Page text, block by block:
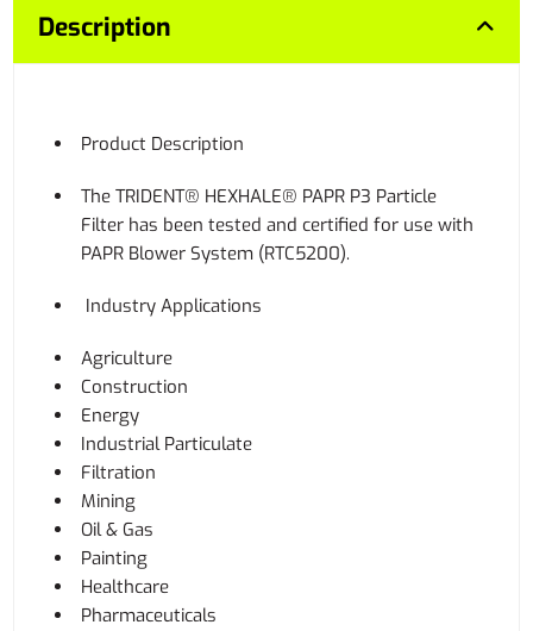
Description
Product Description
The TRIDENT® HEXHALE® PAPR P3 Particle
Filter has been tested and certified for use with
PAPR Blower System (RTC5200).
Industry Applications
Agriculture
Construction
Energy
Industrial Particulate
Filtration
Mining
Oil & Gas
Painting
Healthcare
Pharmaceuticals